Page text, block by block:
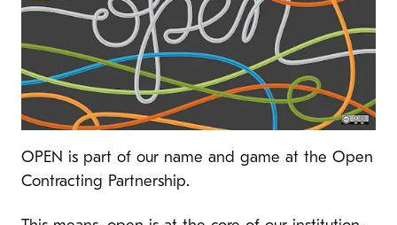
OPEN is part of our name and game at the Open
Contracting Partnership.